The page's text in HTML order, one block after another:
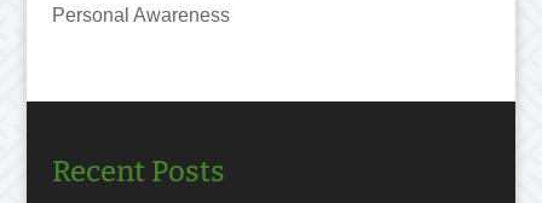
Personal Awareness
Recent Posts